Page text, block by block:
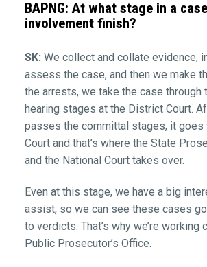
BAPNG: At what stage in a
involvement finish?
SK: We collect and collate evidence,
assess the case, and then we make
the arrests, we take the case through
hearing stages at the District Court.
passes the committal stages, it goes
Court and that’s where the State
and the National Court takes over.
Even at this stage, we have a big
assist, so we can see these cases
to verdicts. That’s why we’re working
Public Prosecutor’s Office.